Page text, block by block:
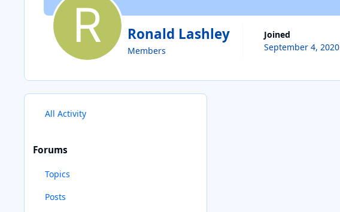
Ronald Lashley
Members
Joined
September 4, 2020
All Activity
Forums
Topics
Posts